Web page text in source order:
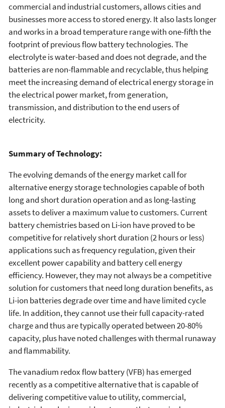
commercial and industrial customers, allows cities and
businesses more access to stored energy. It also lasts longer
and works in a broad temperature range with one-fifth the
footprint of previous flow battery technologies. The
electrolyte is water-based and does not degrade, and the
batteries are non-flammable and recyclable, thus helping
meet the increasing demand of electrical energy storage in
the electrical power market, from generation,
transmission, and distribution to the end users of
electricity.
Summary of Technology:
The evolving demands of the energy market call for
alternative energy storage technologies capable of both
long and short duration operation and as long-lasting
assets to deliver a maximum value to customers. Current
battery chemistries based on Li-ion have proved to be
competitive for relatively short duration (2 hours or less)
applications such as frequency regulation, given their
excellent power capability and battery cell energy
efficiency. However, they may not always be a competitive
solution for customers that need long duration benefits, as
Li-ion batteries degrade over time and have limited cycle
life. In addition, they cannot use their full capacity-rated
charge and thus are typically operated between 20-80%
capacity, plus have noted challenges with thermal runaway
and flammability.
The vanadium redox flow battery (VFB) has emerged
recently as a competitive alternative that is capable of
delivering competitive value to utility, commercial,